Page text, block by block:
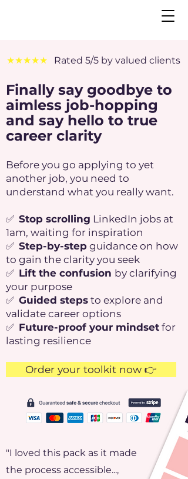
★★★★★ Rated 5/5 by valued clients
Finally say goodbye to
aimless job-hopping
and say hello to true
career clarity
Before you go applying to yet
another job, you need to
understand what you really want.
✅ Stop scrolling LinkedIn jobs at
1am, waiting for inspiration
✅ Step-by-step guidance on how
to gain the clarity you seek
✅ Lift the confusion by clarifying
your purpose
✅ Guided steps to explore and
validate career options
✅ Future-proof your mindset for
lasting resilience
Order your toolkit now 👉
"I loved this pack as it made
the process accessible...,